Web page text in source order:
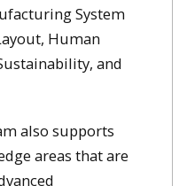
System
Human
and
also supports
areas that are